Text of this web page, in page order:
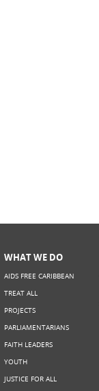
WHAT WE DO
AIDS FREE CARIBBEAN
TREAT ALL
PROJECTS
PARLIAMENTARIANS
FAITH LEADERS
YOUTH
JUSTICE FOR ALL